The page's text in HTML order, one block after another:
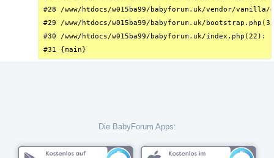
#28 /www/htdocs/w015ba99/babyforum.uk/vendor/
#29 /www/htdocs/w015ba99/babyforum.uk/
#30 /www/htdocs/w015ba99/babyforum.uk/
#31 {main}
Die BabyForum Apps: